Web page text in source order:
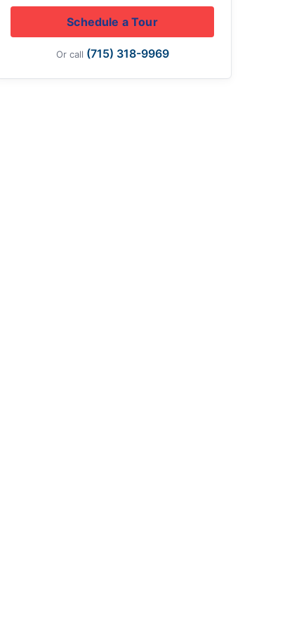
Schedule a Tour
Or call (715) 318-9969